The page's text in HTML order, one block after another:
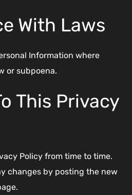
With Laws
Information where
or subpoena.
This Privacy
Policy from time to time.
changes by posting the new